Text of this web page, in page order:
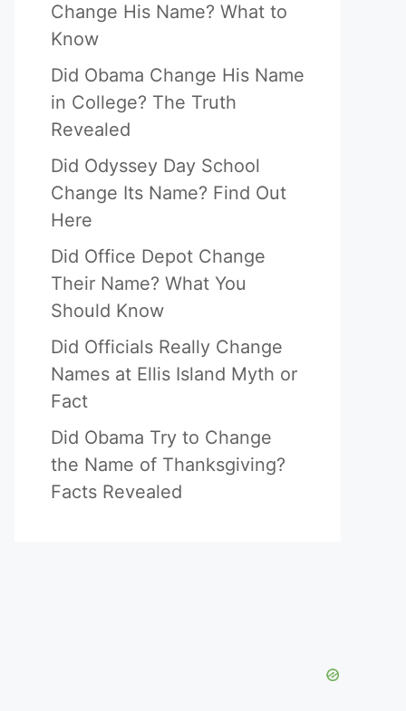
Change His Name? What to
Know
Did Obama Change His Name
in College? The Truth
Revealed
Did Odyssey Day School
Change Its Name? Find Out
Here
Did Office Depot Change
Their Name? What You
Should Know
Did Officials Really Change
Names at Ellis Island Myth or
Fact
Did Obama Try to Change
the Name of Thanksgiving?
Facts Revealed